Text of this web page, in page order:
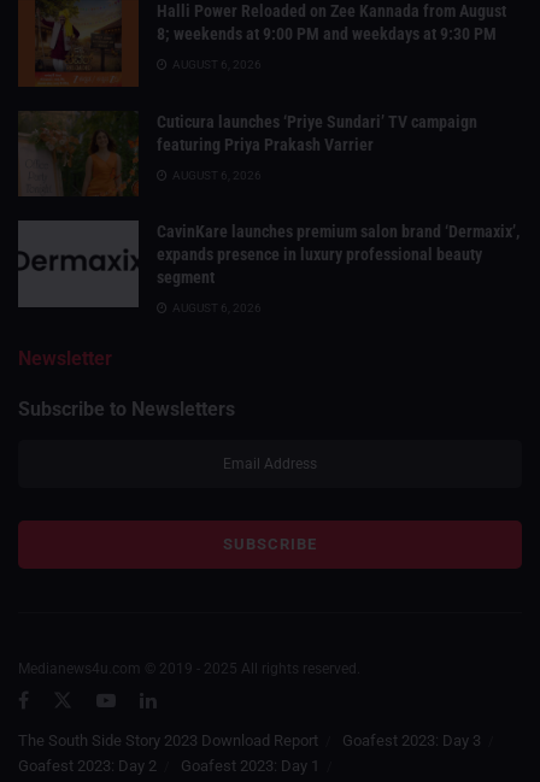
Halli Power Reloaded on Zee Kannada from August
8; weekends at 9:00 PM and weekdays at 9:30 PM
AUGUST 6, 2026
Cuticura launches ‘Priye Sundari’ TV campaign
featuring Priya Prakash Varrier
AUGUST 6, 2026
CavinKare launches premium salon brand ‘Dermaxix’,
expands presence in luxury professional beauty
segment
AUGUST 6, 2026
Newsletter
Subscribe to Newsletters
Medianews4u.com © 2019 - 2025 All rights reserved.
The South Side Story 2023 Download Report
Goafest 2023: Day 3
Goafest 2023: Day 2
Goafest 2023: Day 1